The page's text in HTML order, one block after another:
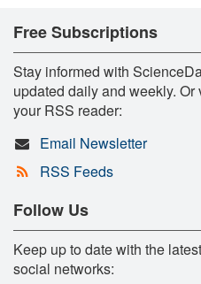
Free Subscriptions
Stay informed with
updated daily and weekly.
your RSS reader:
Email Newsletter
RSS Feeds
Follow Us
Keep up to date with the
social networks: